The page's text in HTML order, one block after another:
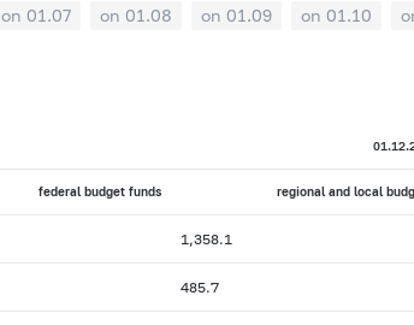
on 01.07 on 01.08 on 01.09 on 01.10
federal budget funds regional and local
1,358.1
485.7